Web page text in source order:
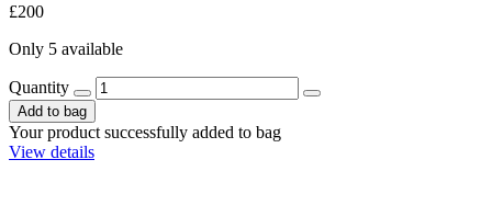
£200
Only 5 available
Quantity
Add to bag
Your product successfully added to bag
View details